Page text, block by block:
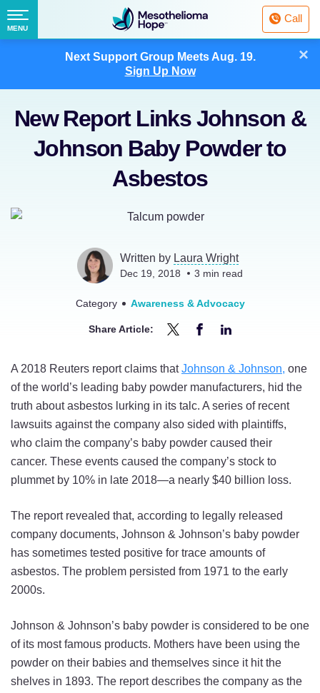
Next Support Group MeetsAug. 19.
Sign Up Now
×
Fighting
Mesothelioma
with
Call
Menu
MENU
New Report Links Johnson &
Johnson Baby Powder to
Asbestos
Written by Laura Wright
Dec 19, 2018 3 min read
Category Awareness & Advocacy
Share Article:
New
Report
Links
Johnson
to
Asbestos
on
Twitter
Report
Links
Johnson
Johnson
Baby
to
Asbestos
on
Facebook
New
Report
Links
Johnson
Johnson
Baby
to
Asbestos
on
LinkedIn
A 2018 Reuters report claims thatJohnson & Johnson, one
of the world’s leading baby powder manufacturers, hid the
truth about asbestos lurking in its talc. A series of recent
lawsuits against the company also sided with plaintiffs,
who claim the company’s baby powder caused their
cancer. These events caused the company’s stock to
plummet by 10% in late 2018—a nearly $40 billion loss.
The report revealed that, according to legally released
company documents, Johnson & Johnson’s baby powder
has sometimes tested positive for trace amounts of
asbestos. The problem persisted from 1971 to the early
2000s.
Johnson & Johnson’s baby powder is considered to be one
of its most famous products. Mothers have been using the
powder on their babies and themselves since it hit the
shelves in 1893. The report describes the company as the